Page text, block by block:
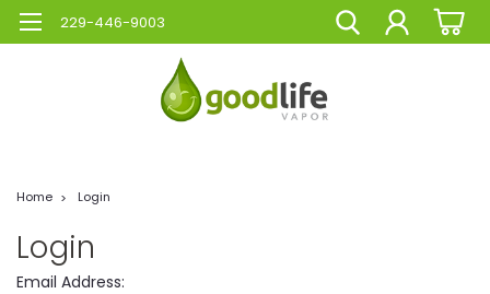
229-446-9003
Home Login
Login
Email Address: